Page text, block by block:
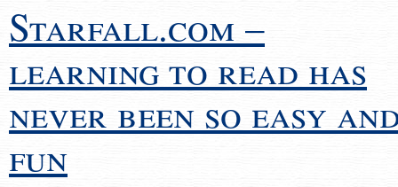
Starfall.com –
learning to read has
never been so easy
fun